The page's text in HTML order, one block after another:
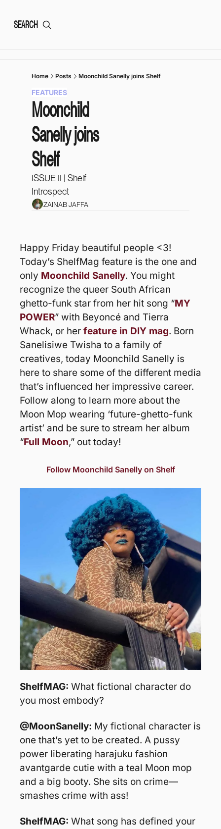
SEARCH
Home Posts Moonchild Sanelly joins Shelf
FEATURES
Moonchild
Sanelly joins
Shelf
ISSUE II | Shelf
Introspect
ZAINAB JAFFA
Happy Friday beautiful people <3!
Today’s ShelfMag feature is the one and
only Moonchild Sanelly. You might
recognize the queer South African
ghetto-funk star from her hit song “MY
POWER” with Beyoncé and Tierra
Whack, or her feature in DIY mag. Born
Sanelisiwe Twisha to a family of
creatives, today Moonchild Sanelly is
here to share some of the different media
that’s influenced her impressive career.
Follow along to learn more about the
Moon Mop wearing ‘future-ghetto-funk
artist’ and be sure to stream her album
“Full Moon,” out today!
Follow Moonchild Sanelly on Shelf
ShelfMAG: What fictional character do
you most embody?
@MoonSanelly: My fictional character is
one that’s yet to be created. A pussy
power liberating harajuku fashion
avantgarde cutie with a teal Moon mop
and a big booty. She sits on crime—
smashes crime with ass!
ShelfMAG: What song has defined your